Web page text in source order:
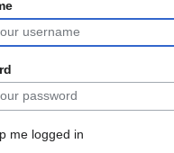
me logged in